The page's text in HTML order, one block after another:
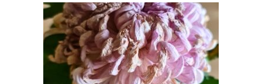
Tips
for
Healthy
Blooms